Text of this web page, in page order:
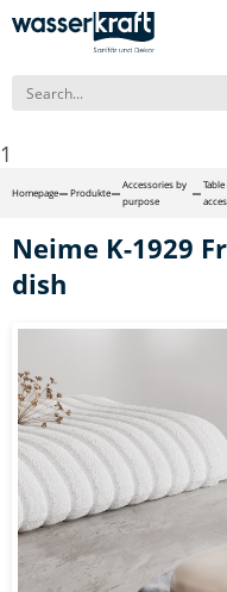
1
Homepage Produkte
Accessories by
purpose
Neime K-1929
dish